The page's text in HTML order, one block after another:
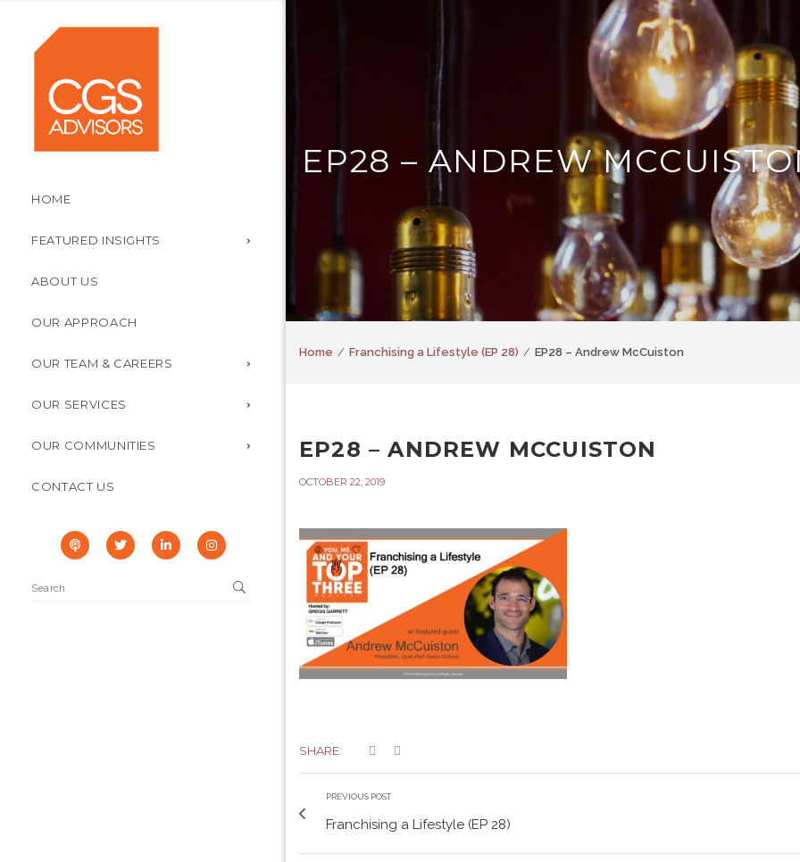
HOME
FEATURED INSIGHTS
ABOUT US
OUR APPROACH
OUR TEAM & CAREERS
OUR SERVICES
OUR COMMUNITIES
CONTACT US
EP28 – ANDREW
Home Franchising a Lifestyle (EP 28) EP28 – Andrew McCuiston
EP28 – ANDREW MCCUISTON
OCTOBER 22, 2019
SHARE:
PREVIOUS POST
Franchising a Lifestyle (EP 28)